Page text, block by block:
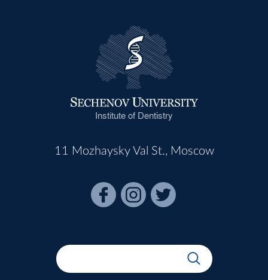
Institute of Dentistry
11 Mozhaysky Val St., Moscow